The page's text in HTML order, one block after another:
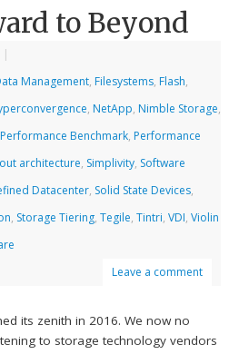
to Beyond
|
Management, Filesystems, Flash,
, NetApp, Nimble Storage,
Performance Benchmark, Performance
architecture, Simplivity, Software
Datacenter, Solid State Devices,
, Storage Tiering,Tegile,Tintri,VDI,Violin
Leave a comment
its zenith in 2016. We now no
to storage technology vendors